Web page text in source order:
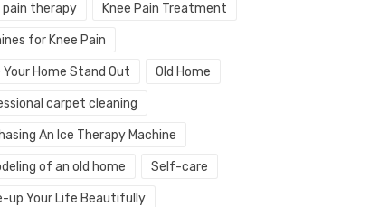
pain therapy Knee Pain Treatment
for Knee Pain
Your Home Stand Out Old Home
carpet cleaning
An Ice Therapy Machine
of an old home Self-care
up Your Life Beautifully